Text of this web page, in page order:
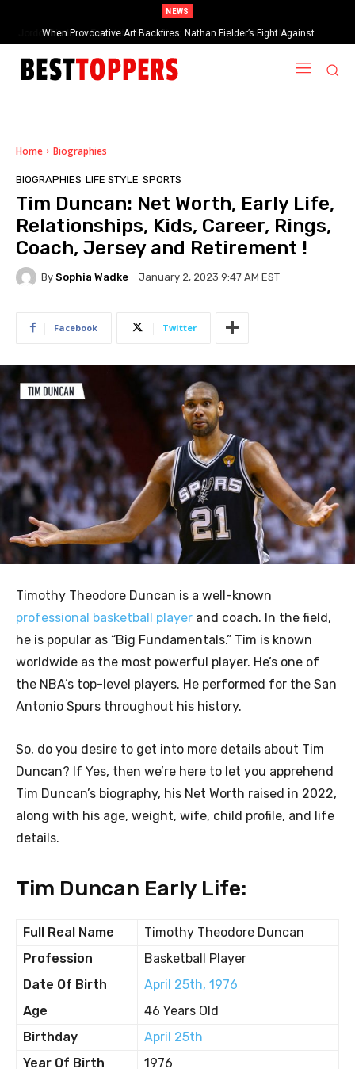
NEWS
When Provocative Art Backfires: Nathan Fielder’s Fight Against
Paramount+’s Global Censorship in The Rehearsal Season 2
Home Biographies
BIOGRAPHIES LIFE STYLE SPORTS
Tim Duncan: Net Worth, Early Life,
Relationships, Kids, Career, Rings,
Coach, Jersey and Retirement !
By Sophia Wadke January 2, 2023 9:47 AM EST
Facebook Twitter
Timothy Theodore Duncan is a well-known
professional basketball player and coach. In the field,
he is popular as “Big Fundamentals.” Tim is known
worldwide as the most powerful player. He’s one of
the NBA’s top-level players. He performed for the San
Antonio Spurs throughout his history.
So, do you desire to get into more details about Tim
Duncan? If Yes, then we’re here to let you apprehend
Tim Duncan’s biography, his Net Worth raised in 2022,
along with his age, weight, wife, child profile, and life
details.
Tim Duncan Early Life:
Full Real Name
Timothy Theodore Duncan
Profession
Basketball Player
Date Of Birth
April 25th, 1976
Age
46 Years Old
Birthday
April 25th
Year Of Birth
1976